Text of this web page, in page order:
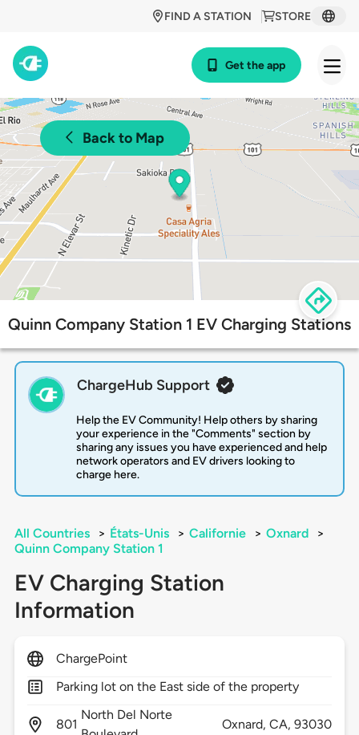
STORE
FIND A STATION
Get the app
Back to Map
Quinn Company Station 1 EV Charging Stations
ChargeHub Support
Help the EV Community! Help others by sharing
your experience in the "Comments" section by
sharing any issues you have experienced and help
network operators and EV drivers looking to
charge here.
All Countries > États-Unis > Californie > Oxnard
>
Quinn Company Station 1
EV Charging Station
Information
ChargePoint
Parking lot on the East side of the property
801
North Del Norte
Oxnard, CA,93030